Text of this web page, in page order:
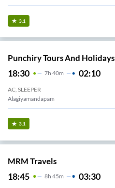
3.1
Punchiry Tours And Holidays
18:30 7H 40m 02:10
AC, SLEEPER
Alagiyamandapam
3.1
MRM Travels
18:45 8H 45m 03:30